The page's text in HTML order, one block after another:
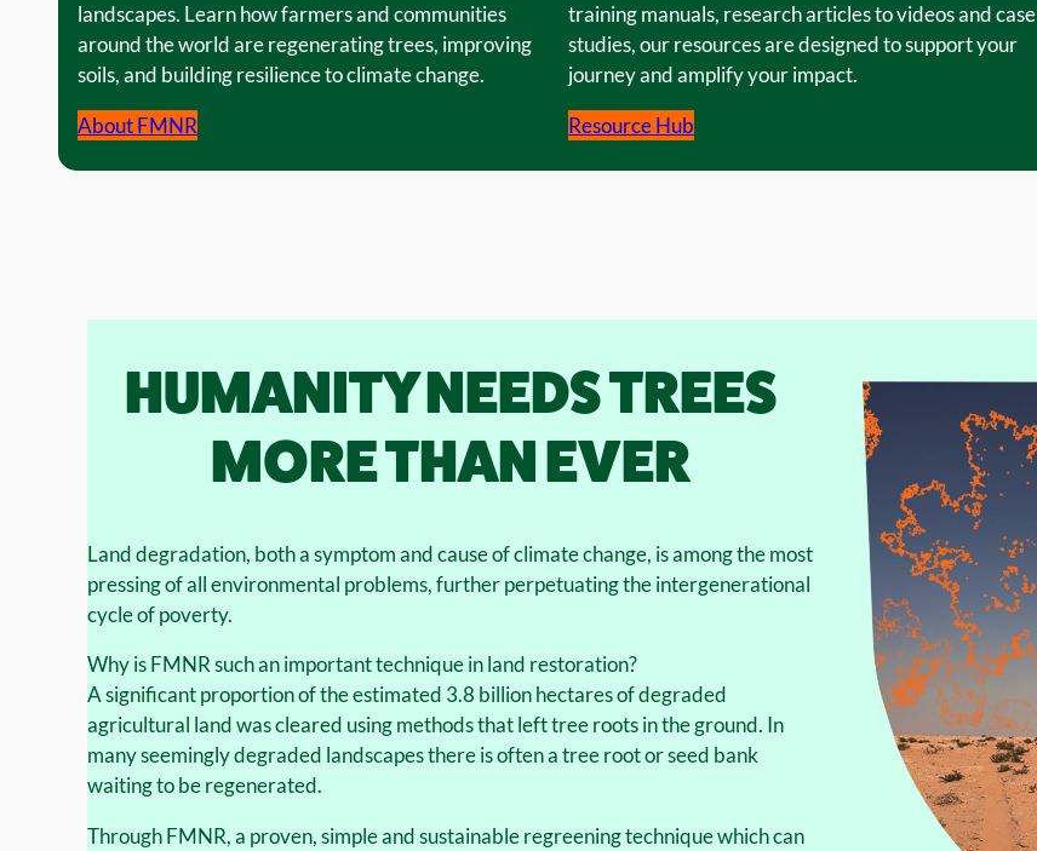
landscapes. Learn how farmers and communities
around the world are regenerating trees, improving
soils, and building resilience to climate change.
About FMNR
training manuals, research articles to videos and case
studies, our resources are designed to support your
journey and amplify your impact.
Resource Hub
HUMANITY NEEDS TREES
MORE THAN EVER
Land degradation, both a symptom and cause of climate change, is among the most
pressing of all environmental problems, further perpetuating the intergenerational
cycle of poverty.
Why is FMNR such an important technique in land restoration?
A significant proportion of the estimated 3.8 billion hectares of degraded
agricultural land was cleared using methods that left tree roots in the ground. In
many seemingly degraded landscapes there is often a tree root or seed bank
waiting to be regenerated.
Through FMNR, a proven, simple and sustainable regreening technique which can